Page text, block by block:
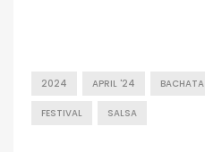
2024 APRIL '24 BACHATA
FESTIVAL SALSA